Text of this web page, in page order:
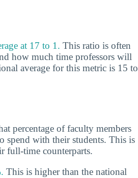
at 17 to 1. This ratio is often
how much time professors will
average for this metric is 15 to
percentage of faculty members
spend with their students. This is
full-time counterparts.
This is higher than the national